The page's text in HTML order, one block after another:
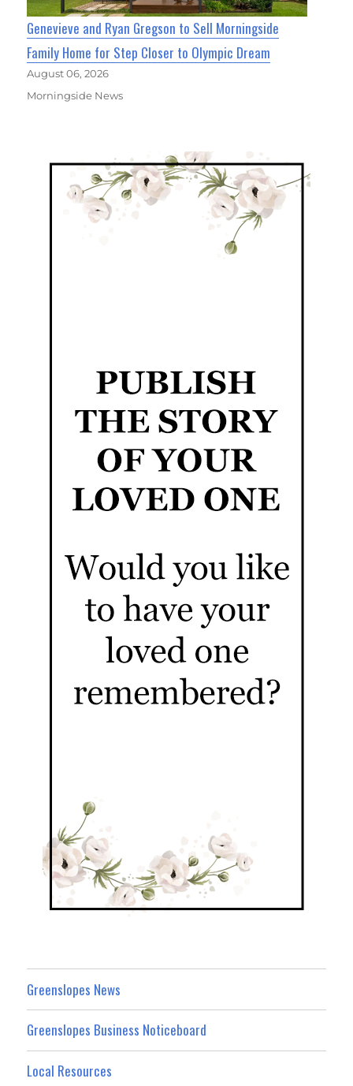
Genevieve and Ryan Gregson to Sell Morningside
Family Home for Step Closer to Olympic Dream
August 06, 2026
Morningside News
Greenslopes News
Greenslopes Business Noticeboard
Local Resources